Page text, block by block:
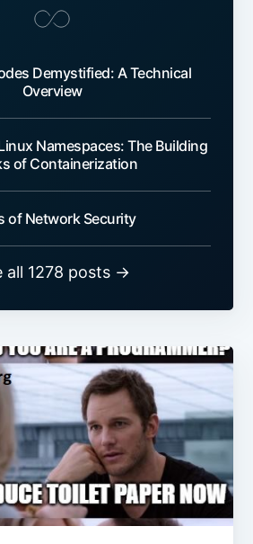
Demystified: A Technical
Overview
Namespaces: The Building
of Containerization
of Network Security
all 1278 posts →